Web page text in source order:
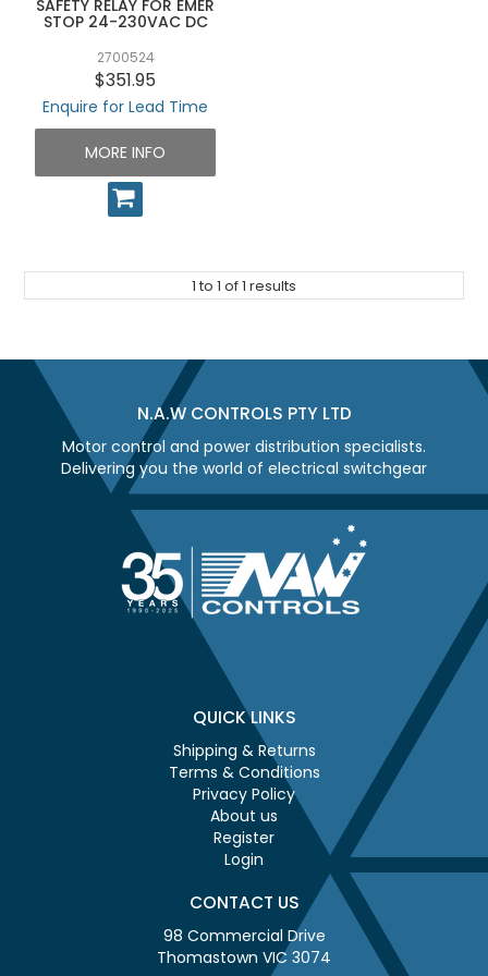
UNPLUGGED NEWSLETTER
SAFETY RELAY FOR EMER
STOP 24-230VAC DC
2700524
$351.95
Enquire for Lead Time
MORE INFO
1 to 1 of1 results
N.A.W CONTROLS PTY LTD
Motor control and power distribution specialists.
Delivering you the world of electrical switchgear
QUICK LINKS
Shipping & Returns
Terms & Conditions
Privacy Policy
About us
Register
Login
CONTACT US
98 Commercial Drive
Thomastown VIC 3074